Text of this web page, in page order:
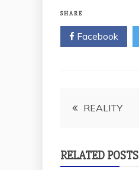
SHARE
Facebook
PostREALITY
RELATED POSTS